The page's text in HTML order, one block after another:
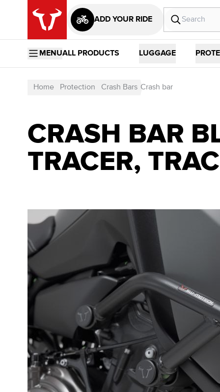
ADD YOUR RIDE
MENUALL PRODUCTS LUGGAGE
Home Protection Crash Bars Crash bar
CRASH BAR
TRACER,